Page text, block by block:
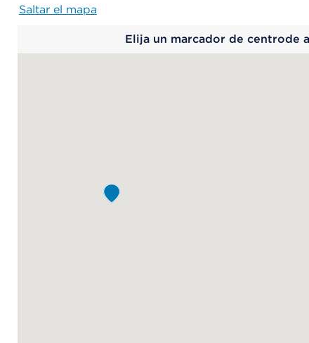
Saltar el mapa
Elija un marcador de centrode